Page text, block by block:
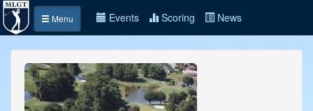
Menu Events Scoring News